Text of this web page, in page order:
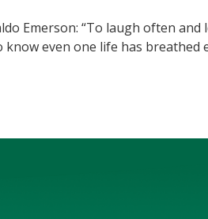
Emerson: “To laugh often
even one life has breathed